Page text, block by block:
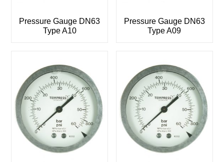
Pressure Gauge DN63
Type A10
Pressure Gauge DN63
Type A09